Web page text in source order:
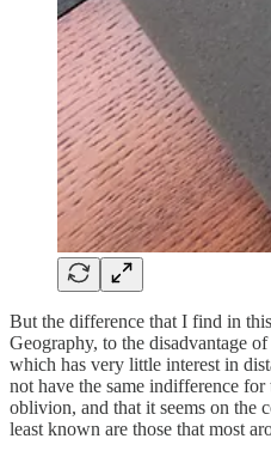
But the difference that I find in
Geography, to the disadvantage
which has very little interest in
not have the same indifference
oblivion, and that it seems on the
least known are those that most